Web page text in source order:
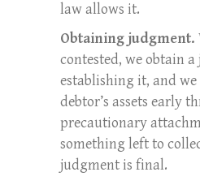
law allows it.
Obtaining judgment.
contested, we obtain
establishing it, and we
debtor’s assets early
precautionary
something left to
judgment is final.